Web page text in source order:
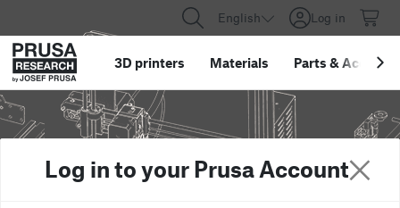
English Log in
3D printers Materials Parts &
Log in to your Prusa Account